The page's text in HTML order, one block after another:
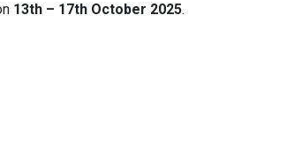
13th – 17th October 2025.